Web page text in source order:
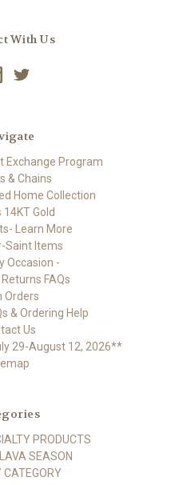
With Us
Exchange Program
& Chains
Home Collection
14KT Gold
Learn More
Saint Items
Occasion -
FAQs
Orders
& Ordering Help
Us
29-August 12, 2026**
PRODUCTS
SEASON
CATEGORY